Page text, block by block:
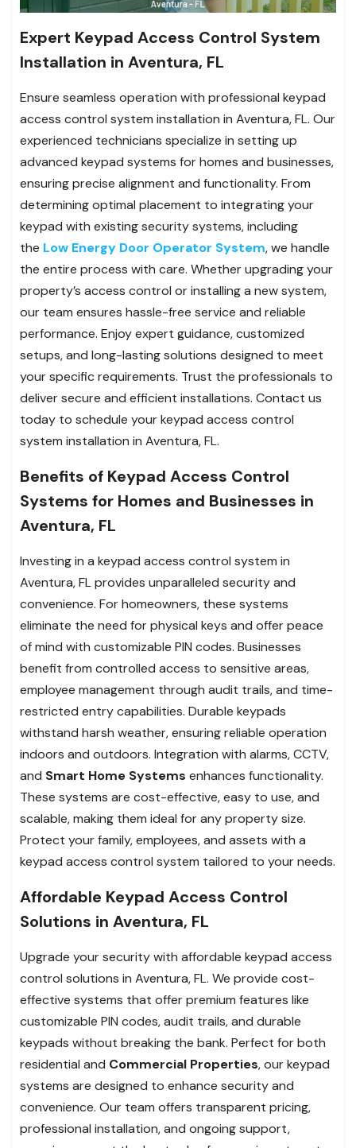
Expert Keypad Access Control System
Installation in Aventura, FL
Ensure seamless operation with professional keypad
access control system installation in Aventura, FL. Our
experienced technicians specialize in setting up
advanced keypad systems for homes and businesses,
ensuring precise alignment and functionality. From
determining optimal placement to integrating your
keypad with existing security systems, including
the Low Energy Door Operator System, we handle
the entire process with care. Whether upgrading your
property’s access control or installing a new system,
our team ensures hassle-free service and reliable
performance. Enjoy expert guidance, customized
setups, and long-lasting solutions designed to meet
your specific requirements. Trust the professionals to
deliver secure and efficient installations. Contact us
today to schedule your keypad access control
system installation in Aventura, FL.
Benefits of Keypad Access Control
Systems for Homes and Businesses in
Aventura, FL
Investing in a keypad access control system in
Aventura, FL provides unparalleled security and
convenience. For homeowners, these systems
eliminate the need for physical keys and offer peace
of mind with customizable PIN codes. Businesses
benefit from controlled access to sensitive areas,
employee management through audit trails, and time-
restricted entry capabilities. Durable keypads
withstand harsh weather, ensuring reliable operation
indoors and outdoors. Integration with alarms, CCTV,
and Smart Home Systems enhances functionality.
These systems are cost-effective, easy to use, and
scalable, making them ideal for any property size.
Protect your family, employees, and assets with a
keypad access control system tailored to your needs.
Affordable Keypad Access Control
Solutions in Aventura, FL
Upgrade your security with affordable keypad access
control solutions in Aventura, FL. We provide cost-
effective systems that offer premium features like
customizable PIN codes, audit trails, and durable
keypads without breaking the bank. Perfect for both
residential and Commercial Properties, our keypad
systems are designed to enhance security and
convenience. Our team offers transparent pricing,
professional installation, and ongoing support,